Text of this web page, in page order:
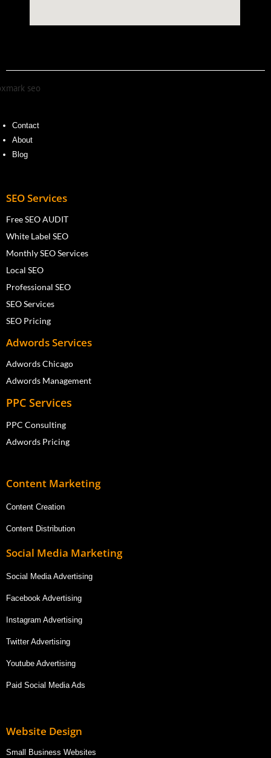
Contact
About
Blog
SEO Services
Free SEO AUDIT
White Label SEO
Monthly SEO Services
Local SEO
Professional SEO
SEO Services
SEO Pricing
Adwords Services
Adwords Chicago
Adwords Management
PPC Services
PPC Consulting
Adwords Pricing
Content Marketing
Content Creation
Content Distribution
Social Media Marketing
Social Media Advertising
Facebook Advertising
Instagram Advertising
Twitter Advertising
Youtube Advertising
Paid Social Media Ads
Website Design
Small Business Websites